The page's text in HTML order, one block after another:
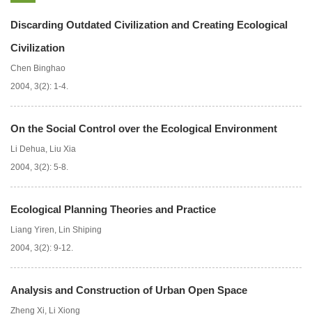
Discarding Outdated Civilization and Creating Ecological
Civilization
Chen Binghao
2004, 3(2): 1-4.
On the Social Control over the Ecological Environment
Li Dehua, Liu Xia
2004, 3(2): 5-8.
Ecological Planning Theories and Practice
Liang Yiren, Lin Shiping
2004, 3(2): 9-12.
Analysis and Construction of Urban Open Space
Zheng Xi, Li Xiong